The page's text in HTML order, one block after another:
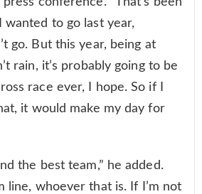
wanted to go last year,
go. But this year, being at
rain, it’s probably going to be
race ever, I hope. So if I
it would make my day for
the best team,” he added.
line, whoever that is. If I’m not